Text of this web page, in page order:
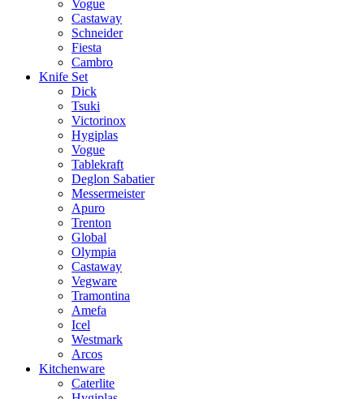
Vogue
Castaway
Schneider
Fiesta
Cambro
Knife Set
Dick
Tsuki
Victorinox
Hygiplas
Vogue
Tablekraft
Deglon Sabatier
Messermeister
Apuro
Trenton
Global
Olympia
Castaway
Vegware
Tramontina
Amefa
Icel
Westmark
Arcos
Kitchenware
Caterlite